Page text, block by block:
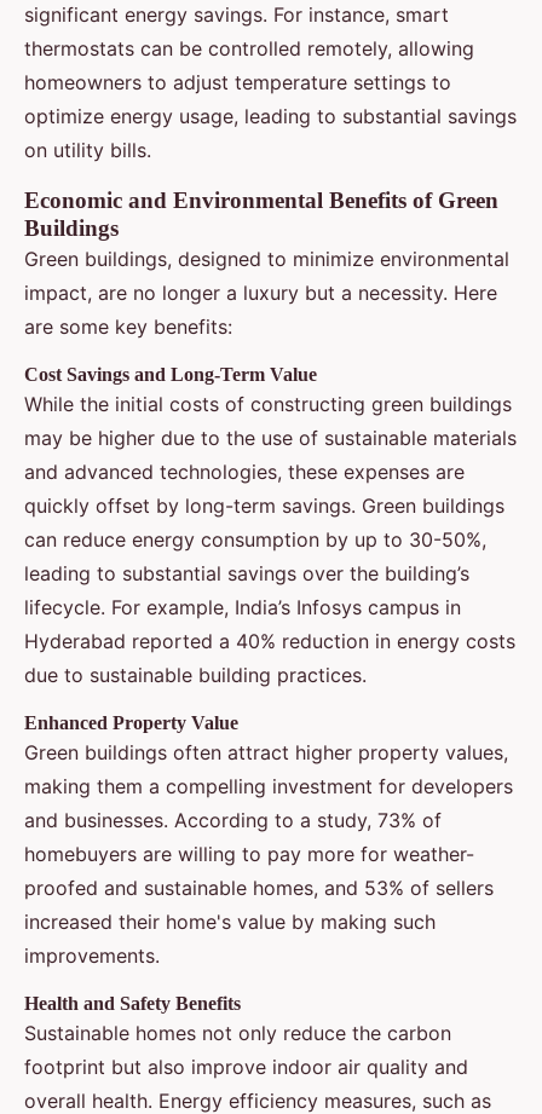
significant energy savings. For instance, smart
thermostats can be controlled remotely, allowing
homeowners to adjust temperature settings to
optimize energy usage, leading to substantial savings
on utility bills.
Economic and Environmental Benefits of Green
Buildings
Green buildings, designed to minimize environmental
impact, are no longer a luxury but a necessity. Here
are some key benefits:
Cost Savings and Long-Term Value
While the initial costs of constructing green buildings
may be higher due to the use of sustainable materials
and advanced technologies, these expenses are
quickly offset by long-term savings. Green buildings
can reduce energy consumption by up to 30-50%,
leading to substantial savings over the building’s
lifecycle. For example, India’s Infosys campus in
Hyderabad reported a 40% reduction in energy costs
due to sustainable building practices.
Enhanced Property Value
Green buildings often attract higher property values,
making them a compelling investment for developers
and businesses. According to a study, 73% of
homebuyers are willing to pay more for weather-
proofed and sustainable homes, and 53% of sellers
increased their home's value by making such
improvements.
Health and Safety Benefits
Sustainable homes not only reduce the carbon
footprint but also improve indoor air quality and
overall health. Energy efficiency measures, such as